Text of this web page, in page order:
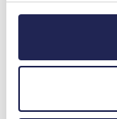
sure to
If the
you have